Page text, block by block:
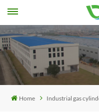
Home Industrial gas